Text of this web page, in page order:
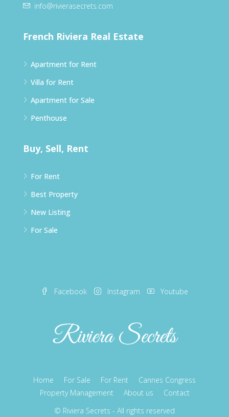
info@rivierasecrets.com
French Riviera Real Estate
Apartment for Rent
Villa for Rent
Apartment for Sale
Penthouse
Buy, Sell, Rent
For Rent
Best Property
New Listing
For Sale
Facebook Instagram Youtube
Home For Sale For Rent
Cannes Congress
Property Management
About us
Contact
© Riviera Secrets - All rights reserved